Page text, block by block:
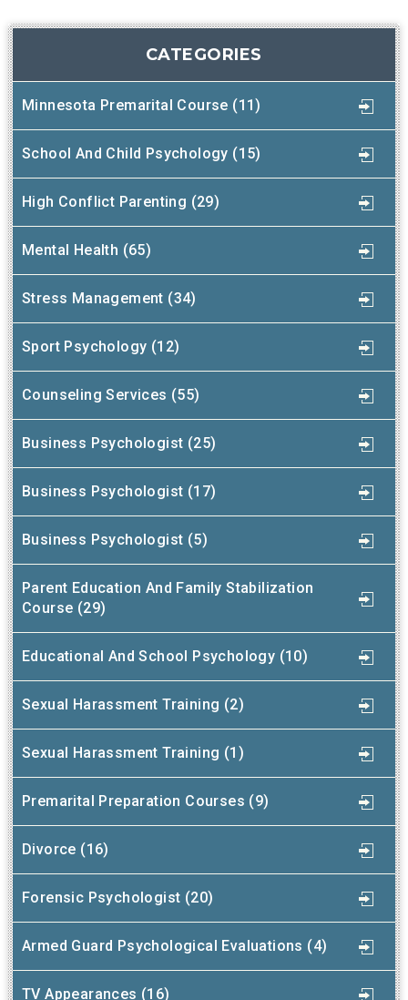
CATEGORIES
Minnesota Premarital Course (11)
School And Child Psychology (15)
High Conflict Parenting (29)
Mental Health (65)
Stress Management (34)
Sport Psychology (12)
Counseling Services (55)
Business Psychologist (25)
Business Psychologist (17)
Business Psychologist (5)
Parent Education And Family Stabilization
Course (29)
Educational And School Psychology (10)
Sexual Harassment Training (2)
Sexual Harassment Training (1)
Premarital Preparation Courses (9)
Divorce (16)
Forensic Psychologist (20)
Armed Guard Psychological Evaluations (4)
TV Appearances (16)